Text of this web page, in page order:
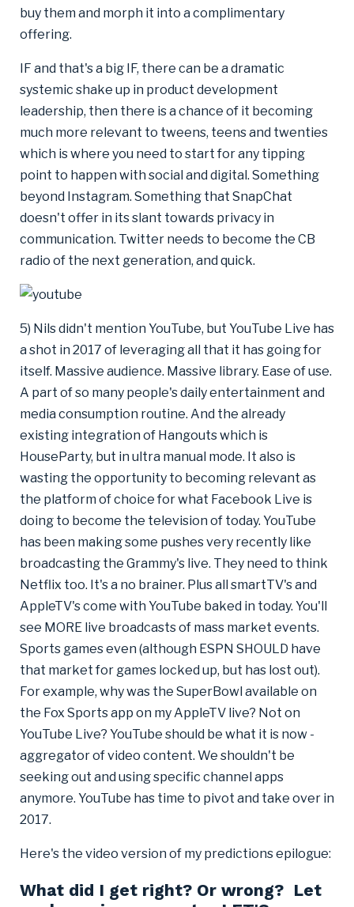
buy them and morph it into a complimentary
offering.
IF and that's a big IF, there can be a dramatic
systemic shake up in product development
leadership, then there is a chance of it becoming
much more relevant to tweens, teens and twenties
which is where you need to start for any tipping
point to happen with social and digital. Something
beyond Instagram. Something that SnapChat
doesn't offer in its slant towards privacy in
communication. Twitter needs to become the CB
radio of the next generation, and quick.
5) Nils didn't mention YouTube, but YouTube Live has
a shot in 2017 of leveraging all that it has going for
itself. Massive audience. Massive library. Ease of use.
A part of so many people's daily entertainment and
media consumption routine. And the already
existing integration of Hangouts which is
HouseParty, but in ultra manual mode. It also is
wasting the opportunity to becoming relevant as
the platform of choice for what Facebook Live is
doing to become the television of today. YouTube
has been making some pushes very recently like
broadcasting the Grammy's live. They need to think
Netflix too. It's a no brainer. Plus all smartTV's and
AppleTV's come with YouTube baked in today. You'll
see MORE live broadcasts of mass market events.
Sports games even (although ESPN SHOULD have
that market for games locked up, but has lost out).
For example, why was the SuperBowl available on
the Fox Sports app on my AppleTV live? Not on
YouTube Live? YouTube should be what it is now -
aggregator of video content. We shouldn't be
seeking out and using specific channel apps
anymore. YouTube has time to pivot and take over in
2017.
Here's the video version of my predictions epilogue:
What did I get right? Or wrong? Let